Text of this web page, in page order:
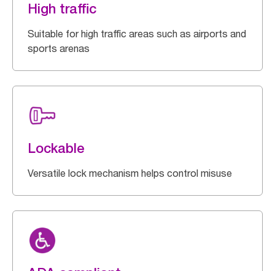
High traffic
Suitable for high traffic areas such as airports and
sports arenas
Lockable
Versatile lock mechanism helps control misuse